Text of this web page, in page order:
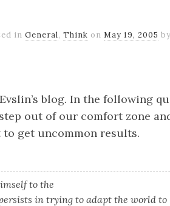
in General, Think on May 19, 2005 by
blog. In the following
out of our comfort zone
get uncommon results.
to the
in trying to adapt the world to